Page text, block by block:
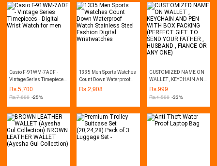
Lasting Color(Stay Away
From Perfume and Sweat
FATHER , OR ANY ONE)
Casio F-91WM-7ADF -
Vintage Series Timepieces
- Digital Wrist Watch for
men
Rs.5,700
Rs.7,600 -25%
1335 Men Sports Watches
Count Down Waterproof
Watch Stainless Steel
Fashion Digital
Rs.2,908
CUSTOMIZED NAME ON
WALLET , KEYCHAIN AND
PEN WITH BOX PACKING
(PERFECT GIFT TO SEND
YOUR FATHER , HUSBAND
, FIANCE OR ANY ONE)
Rs.999
Rs.1,500 -33%